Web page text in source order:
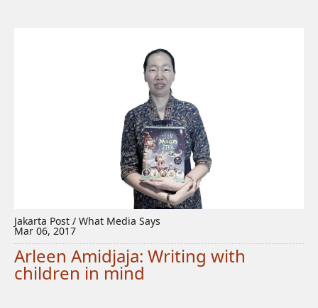
Jakarta Post / What Media Says
Mar 06, 2017
Arleen Amidjaja: Writing with
children in mind